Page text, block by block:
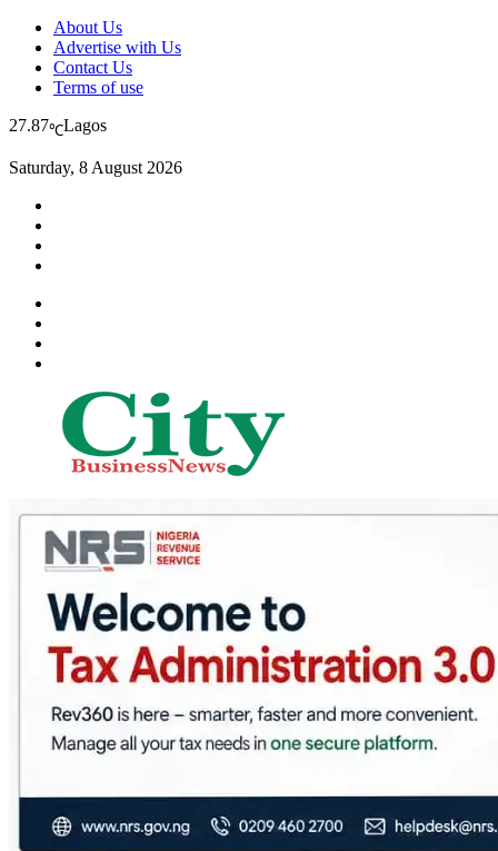
About Us
Advertise with Us
Contact Us
Terms of use
27.87℃Lagos
Saturday, 8 August 2026
Nigeria Business News